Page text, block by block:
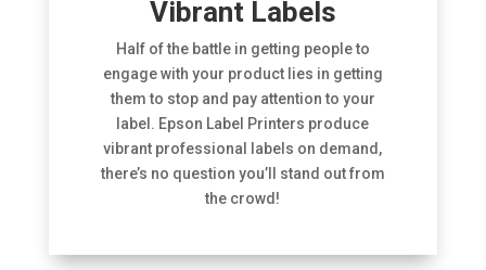
Vibrant Labels
Half of the battle in getting people to
engage with your product lies in getting
them to stop and pay attention to your
label. Epson Label Printers produce
vibrant professional labels on demand,
there’s no question you’ll stand out from
the crowd!